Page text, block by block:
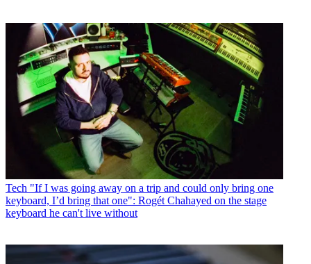
Tech "If I was going away on a trip and could only bring one
keyboard, I’d bring that one": Rogét Chahayed on the stage
keyboard he can't live without